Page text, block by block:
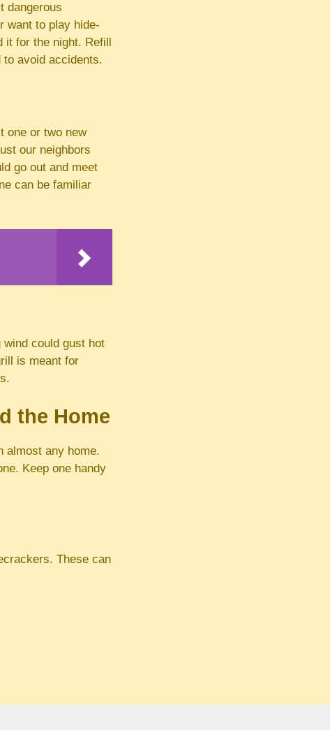
dangerous
want to play hide-
it for the night. Refill
avoid accidents.
one or two new
our neighbors
go out and meet
can be familiar
wind could gust hot
is meant for
the Home
almost any home.
Keep one handy
These can